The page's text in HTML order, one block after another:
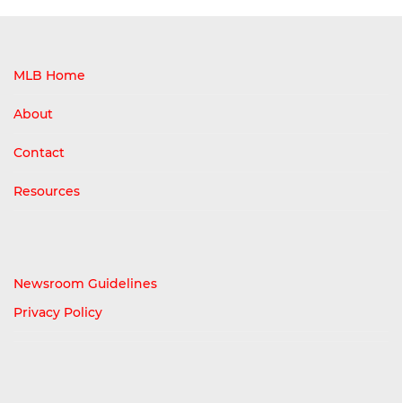
MLB Home
About
Contact
Resources
Newsroom Guidelines
Privacy Policy